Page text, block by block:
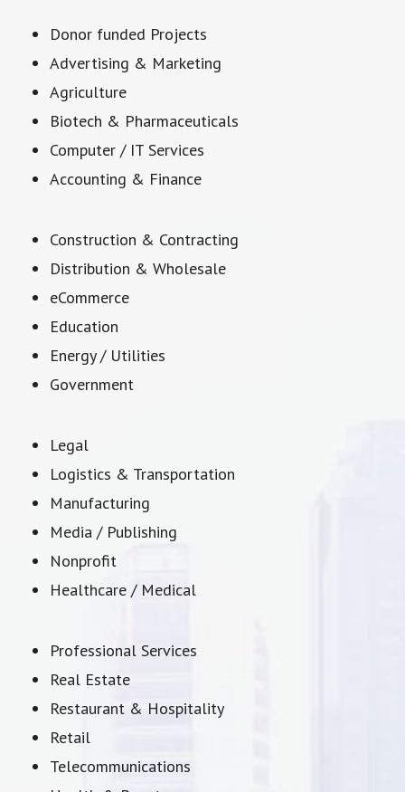
Donor funded Projects
Advertising & Marketing
Agriculture
Biotech & Pharmaceuticals
Computer / IT Services
Accounting & Finance
Construction & Contracting
Distribution & Wholesale
eCommerce
Education
Energy / Utilities
Government
Legal
Logistics & Transportation
Manufacturing
Media / Publishing
Nonprofit
Healthcare / Medical
Professional Services
Real Estate
Restaurant & Hospitality
Retail
Telecommunications